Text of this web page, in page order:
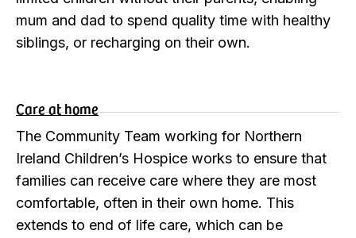
mum and dad to spend quality time with healthy
siblings, or recharging on their own.
Care at home
The Community Team working for Northern
Ireland Children’s Hospice works to ensure that
families can receive care where they are most
comfortable, often in their own home. This
extends to end of life care, which can be